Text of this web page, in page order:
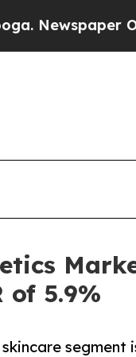
Owner
of 5.9%
segment